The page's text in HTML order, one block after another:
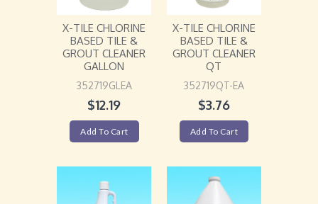
X-TILE CHLORINE
BASED TILE &
GROUT CLEANER
GALLON
352719GLEA
$12.19
Add To Cart
X-TILE CHLORINE
BASED TILE &
GROUT CLEANER
QT
352719QT-EA
$3.76
Add To Cart